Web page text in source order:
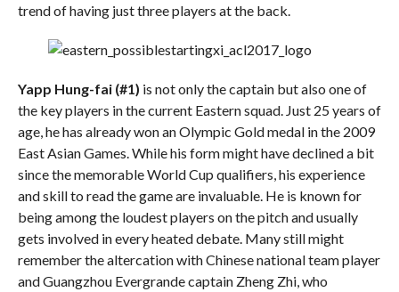
trend of having just three players at the back.
Yapp Hung-fai (#1) is not only the captain but also one of
the key players in the current Eastern squad. Just 25 years of
age, he has already won an Olympic Gold medal in the 2009
East Asian Games. While his form might have declined a bit
since the memorable World Cup qualifiers, his experience
and skill to read the game are invaluable. He is known for
being among the loudest players on the pitch and usually
gets involved in every heated debate. Many still might
remember the altercation with Chinese national team player
and Guangzhou Evergrande captain Zheng Zhi, who